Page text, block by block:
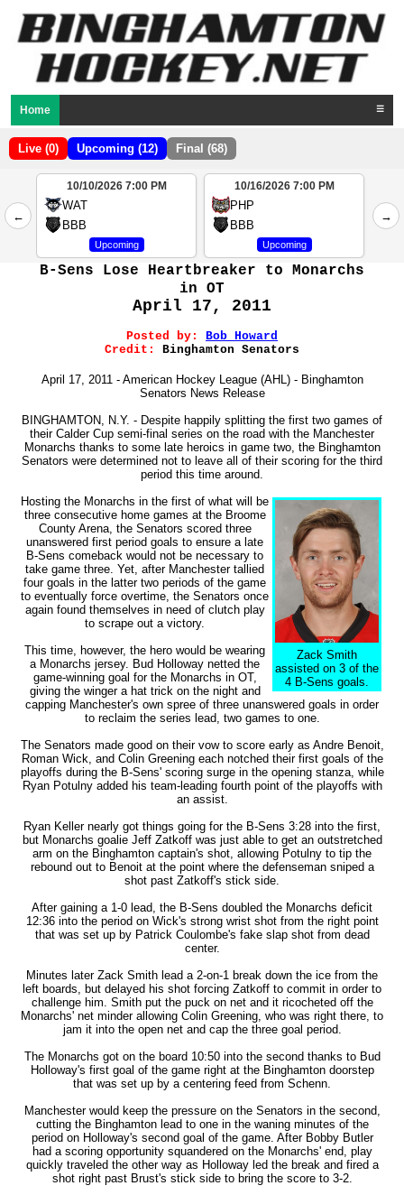
Home ☰
Live (0) Upcoming (12) Final (68)
←
2
4
10/10/2026 7:00 PM
WAT
BBB
Upcoming
10/16/2026 7:00 PM
PHP
BBB
Upcoming
→
B-Sens Lose Heartbreaker to Monarchs
in OT
April 17, 2011
Posted by: Bob Howard
Credit: Binghamton Senators
April 17, 2011 - American Hockey League (AHL) - Binghamton
Senators News Release
BINGHAMTON, N.Y. - Despite happily splitting the first two games of
their Calder Cup semi-final series on the road with the Manchester
Monarchs thanks to some late heroics in game two, the Binghamton
Senators were determined not to leave all of their scoring for the third
period this time around.
Zack Smith
assisted on 3 of the
4 B-Sens goals.
Hosting the Monarchs in the first of what will be
three consecutive home games at the Broome
County Arena, the Senators scored three
unanswered first period goals to ensure a late
B-Sens comeback would not be necessary to
take game three. Yet, after Manchester tallied
four goals in the latter two periods of the game
to eventually force overtime, the Senators once
again found themselves in need of clutch play
to scrape out a victory.
This time, however, the hero would be wearing
a Monarchs jersey. Bud Holloway netted the
game-winning goal for the Monarchs in OT,
giving the winger a hat trick on the night and
capping Manchester's own spree of three unanswered goals in order
to reclaim the series lead, two games to one.
The Senators made good on their vow to score early as Andre Benoit,
Roman Wick, and Colin Greening each notched their first goals of the
playoffs during the B-Sens' scoring surge in the opening stanza, while
Ryan Potulny added his team-leading fourth point of the playoffs with
an assist.
Ryan Keller nearly got things going for the B-Sens 3:28 into the first,
but Monarchs goalie Jeff Zatkoff was just able to get an outstretched
arm on the Binghamton captain's shot, allowing Potulny to tip the
rebound out to Benoit at the point where the defenseman sniped a
shot past Zatkoff's stick side.
After gaining a 1-0 lead, the B-Sens doubled the Monarchs deficit
12:36 into the period on Wick's strong wrist shot from the right point
that was set up by Patrick Coulombe's fake slap shot from dead
center.
Minutes later Zack Smith lead a 2-on-1 break down the ice from the
left boards, but delayed his shot forcing Zatkoff to commit in order to
challenge him. Smith put the puck on net and it ricocheted off the
Monarchs' net minder allowing Colin Greening, who was right there, to
jam it into the open net and cap the three goal period.
The Monarchs got on the board 10:50 into the second thanks to Bud
Holloway's first goal of the game right at the Binghamton doorstep
that was set up by a centering feed from Schenn.
Manchester would keep the pressure on the Senators in the second,
cutting the Binghamton lead to one in the waning minutes of the
period on Holloway's second goal of the game. After Bobby Butler
had a scoring opportunity squandered on the Monarchs' end, play
quickly traveled the other way as Holloway led the break and fired a
shot right past Brust's stick side to bring the score to 3-2.